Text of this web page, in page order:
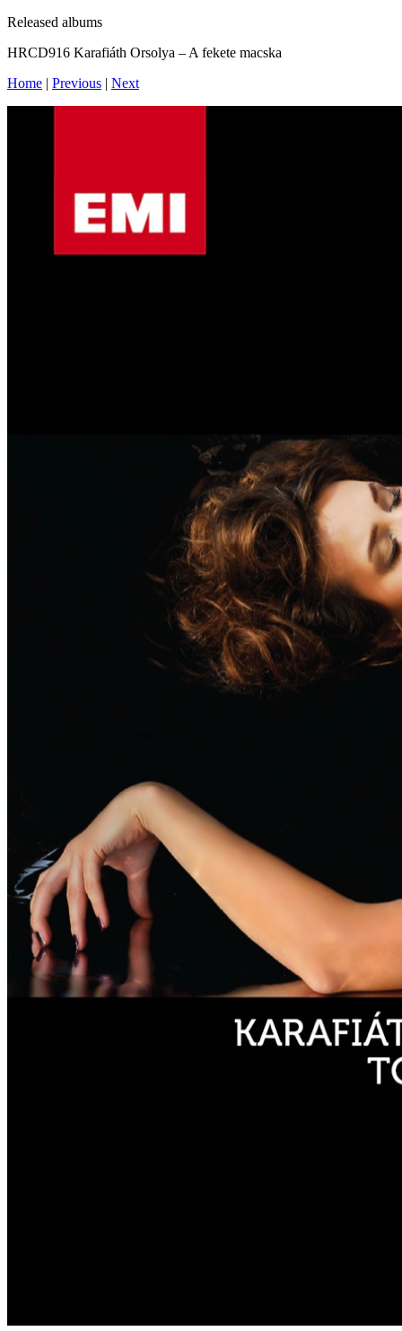
Released albums
HRCD916 Karafiáth Orsolya – A fekete macska
Home | Previous | Next